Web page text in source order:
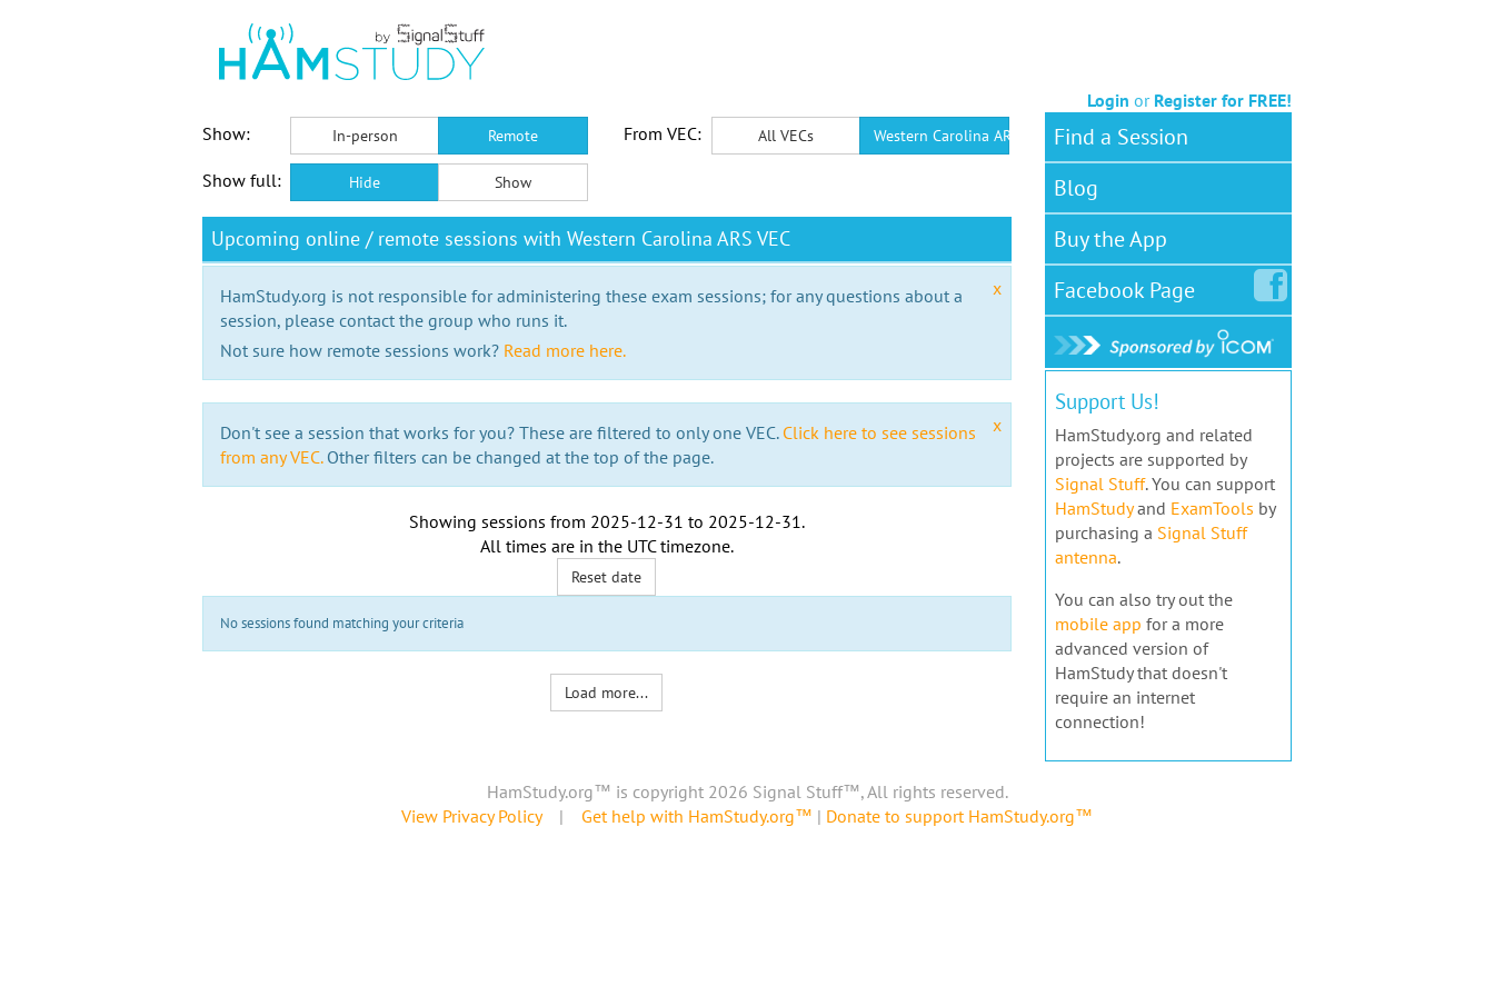
Login or Register for FREE!
Show:
In-person Remote From VEC: All VECs Western Carolina ARS VEC
Show full: Hide Show
Upcoming online / remote sessions with Western Carolina ARS VEC
x
HamStudy.org is not responsible for administering these exam sessions; for any questions about a
session, please contact the group who runs it.
Not sure how remote sessions work? Read more here.
x
Don't see a session that works for you? These are filtered to only one VEC. Click here to see sessions
from any VEC.Other filters can be changed at the top of the page.
Showing sessions from 2025-12-31 to 2025-12-31.
All times are in the UTC timezone.
Reset date
No sessions found matching your criteria
Load more...
Find a Session
Blog
Buy the App
FacebookPage
Support Us!
HamStudy.org and related
projects are supported by
Signal Stuff. You can support
HamStudyand ExamTools by
purchasing a Signal Stuff
antenna.
You can also try out the
mobile app for a more
advanced version of
HamStudy that doesn't
require an internet
connection!
HamStudy.org™ is copyright 2026 Signal Stuff™, All rights reserved.
View Privacy Policy| Get help with HamStudy.org™ | Donate to support HamStudy.org™